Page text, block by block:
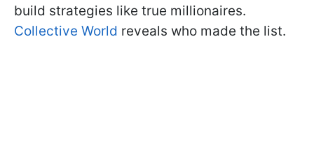
build strategies like true millionaires.
Collective World reveals who made the list.